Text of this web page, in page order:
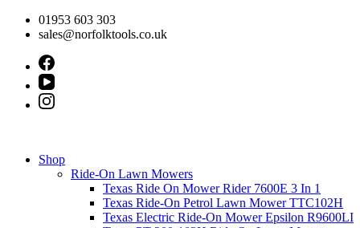
Skip
01953 603 303
sales@norfolktools.co.uk
Shop
Ride-On Lawn Mowers
Texas Ride On Mower Rider 7600E 3 In 1
Texas Ride-On Petrol Lawn Mower TTC102H
Texas Electric Ride-On Mower Epsilon R9600LI